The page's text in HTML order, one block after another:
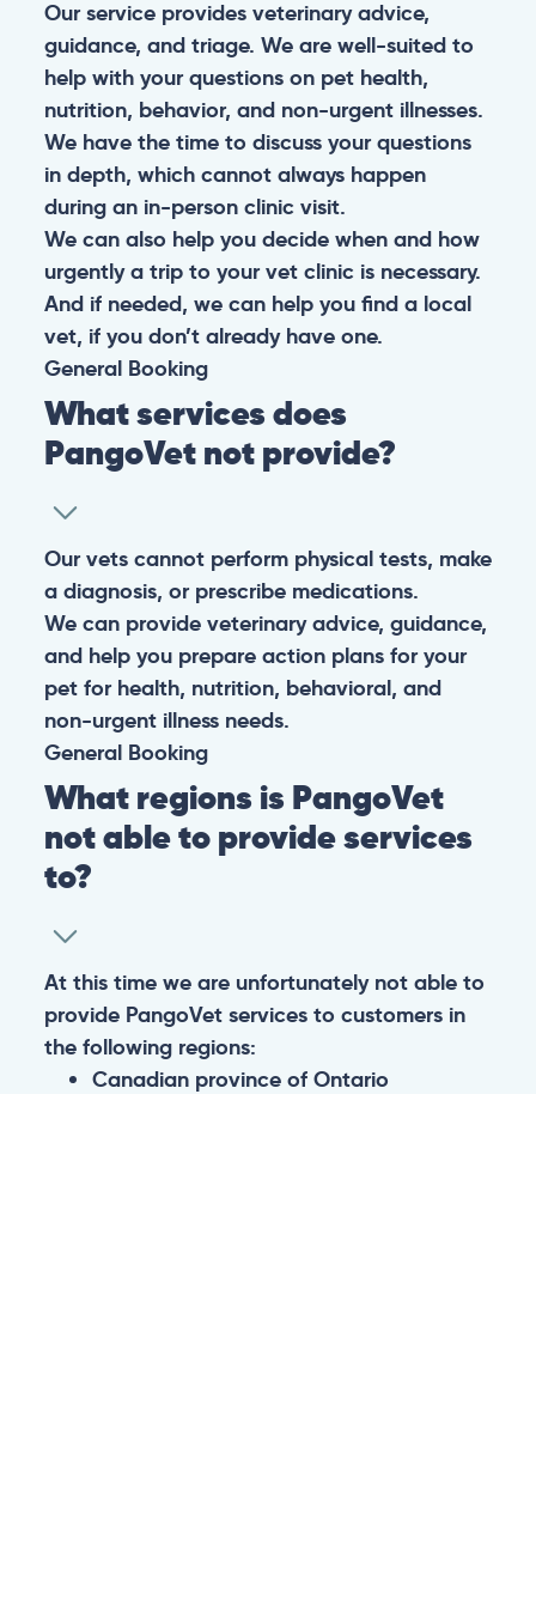
Our service provides veterinary advice,
guidance, and triage. We are well-suited to
help with your questions on pet health,
nutrition, behavior, and non-urgent illnesses.
We have the time to discuss your questions
in depth, which cannot always happen
during an in-person clinic visit.
We can also help you decide when and how
urgently a trip to your vet clinic is necessary.
And if needed, we can help you find a local
vet, if you don’t already have one.
General Booking
What services does
PangoVet not provide?
Our vets cannot perform physical tests, make
a diagnosis, or prescribe medications.
We can provide veterinary advice, guidance,
and help you prepare action plans for your
pet for health, nutrition, behavioral, and
non-urgent illness needs.
General Booking
What regions is PangoVet
not able to provide services
to?
At this time we are unfortunately not able to
provide PangoVet services to customers in
the following regions:
Canadian province of Ontario